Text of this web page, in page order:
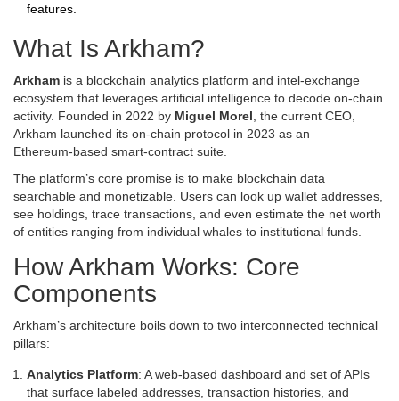
features.
What Is Arkham?
Arkham is a blockchain analytics platform and intel‑exchange
ecosystem that leverages artificial intelligence to decode on‑chain
activity. Founded in 2022 by Miguel Morel , the current CEO,
Arkham launched its on‑chain protocol in 2023 as an
Ethereum‑based smart‑contract suite.
The platform’s core promise is to make blockchain data
searchable and monetizable. Users can look up wallet addresses,
see holdings, trace transactions, and even estimate the net worth
of entities ranging from individual whales to institutional funds.
How Arkham Works: Core
Components
Arkham’s architecture boils down to two interconnected technical
pillars:
Analytics Platform: A web‑based dashboard and set of APIs
that surface labeled addresses, transaction histories, and